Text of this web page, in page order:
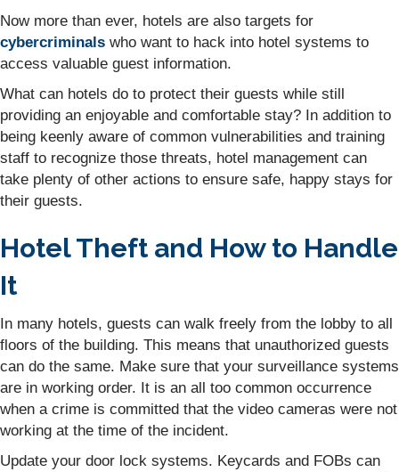
Now more than ever, hotels are also targets for
cybercriminals who want to hack into hotel systems to
access valuable guest information.
What can hotels do to protect their guests while still
providing an enjoyable and comfortable stay? In addition to
being keenly aware of common vulnerabilities and training
staff to recognize those threats, hotel management can
take plenty of other actions to ensure safe, happy stays for
their guests.
Hotel Theft and How to Handle
It
In many hotels, guests can walk freely from the lobby to all
floors of the building. This means that unauthorized guests
can do the same. Make sure that your surveillance systems
are in working order. It is an all too common occurrence
when a crime is committed that the video cameras were not
working at the time of the incident.
Update your door lock systems. Keycards and FOBs can